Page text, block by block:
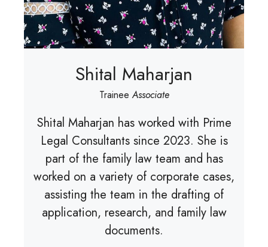
Shital Maharjan
TraineeAssociate
Shital Maharjan has worked with Prime
Legal Consultants since 2023. She is
part of the family law team and has
worked on a variety of corporate cases,
assisting the team in the drafting of
application, research, and family law
documents.